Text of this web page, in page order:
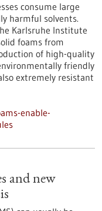
consume large
harmful solvents.
Karlsruhe Institute
foams from
of high-quality
friendly
extremely resistant
enable-
and new